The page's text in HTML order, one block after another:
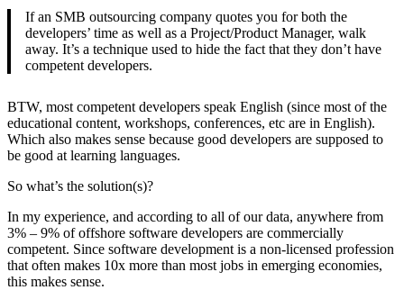
If an SMB outsourcing company quotes you for both the
developers’ time as well as a Project/Product Manager, walk
away. It’s a technique used to hide the fact that they don’t have
competent developers.
BTW, most competent developers speak English (since most of the
educational content, workshops, conferences, etc are in English).
Which also makes sense because good developers are supposed to
be good at learning languages.
So what’s the solution(s)?
In my experience, and according to all of our data, anywhere from
3% – 9% of offshore software developers are commercially
competent. Since software development is a non-licensed profession
that often makes 10x more than most jobs in emerging economies,
this makes sense.